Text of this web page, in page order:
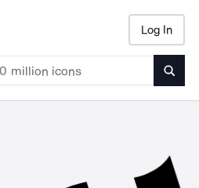
Log In